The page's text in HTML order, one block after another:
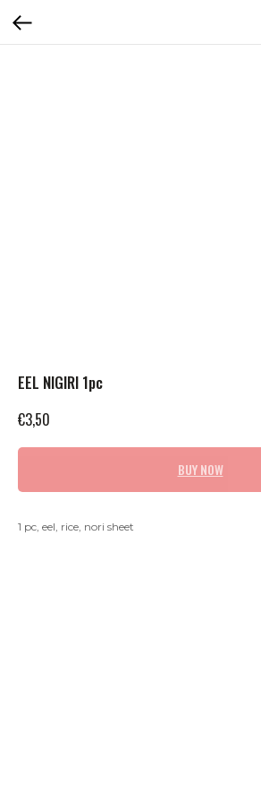
EEL NIGIRI 1pc
€3,50
BUY NOW
1 pc, eel, rice, nori sheet